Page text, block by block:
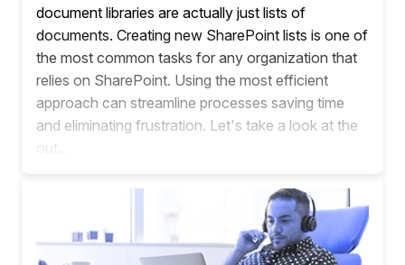
document libraries are actually just lists of
documents. Creating new SharePoint lists is one of
the most common tasks for any organization that
relies on SharePoint. Using the most efficient
approach can streamline processes saving time
and eliminating frustration. Let's take a look at the
out...